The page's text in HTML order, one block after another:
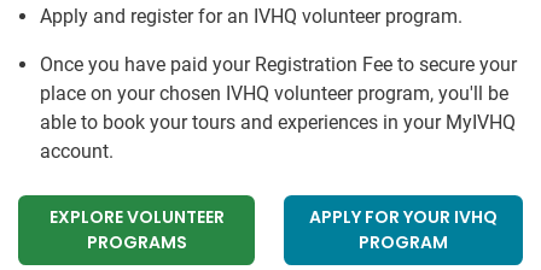
Apply and register for an IVHQ volunteer program.
Once you have paid your Registration Fee to secure your
place on your chosen IVHQ volunteer program, you'll be
able to book your tours and experiences in your MyIVHQ
account.
EXPLORE VOLUNTEER
PROGRAMS
APPLY FOR YOUR IVHQ
PROGRAM